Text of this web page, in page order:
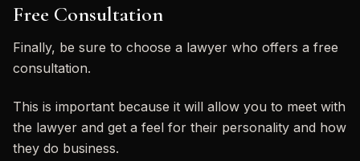
Free Consultation
Finally, be sure to choose a lawyer who offers a free
consultation.
This is important because it will allow you to meet with
the lawyer and get a feel for their personality and how
they do business.